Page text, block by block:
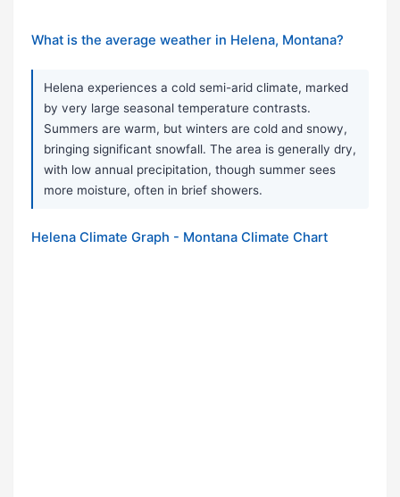
What is the average weather in Helena, Montana?
Helena experiences a cold semi-arid climate, marked
by very large seasonal temperature contrasts.
Summers are warm, but winters are cold and snowy,
bringing significant snowfall. The area is generally dry,
with low annual precipitation, though summer sees
more moisture, often in brief showers.
Helena Climate Graph - Montana Climate Chart